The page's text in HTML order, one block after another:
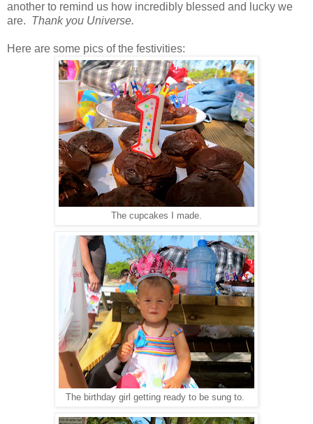
another to remind us how incredibly blessed and lucky we
are. Thank you Universe.
Here are some pics of the festivities:
The cupcakes I made.
The birthday girl getting ready to be sung to.